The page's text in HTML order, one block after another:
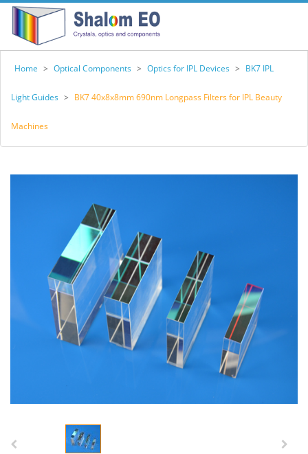
Home > Optical Components > Optics for IPL Devices > BK7 IPL
Light Guides > BK7 40x8x8mm 690nm Longpass Filters for IPL Beauty
Machines